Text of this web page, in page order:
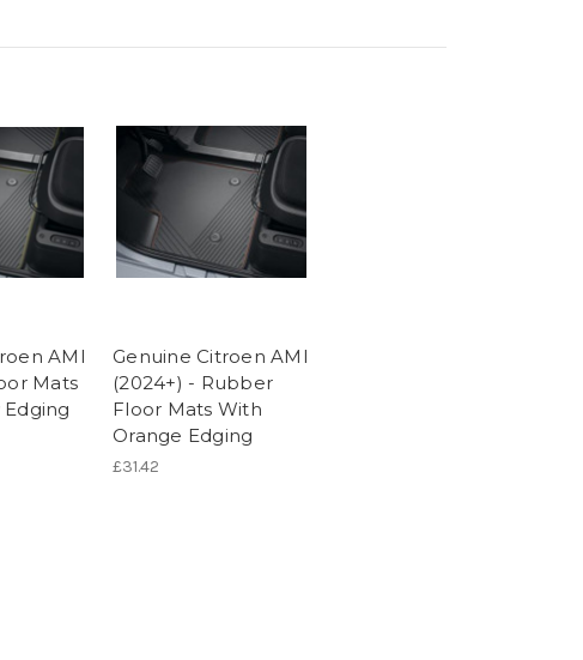
AMI
Mats
Genuine Citroen AMI
(2024+) - Rubber
Floor Mats With
Orange Edging
£31.42